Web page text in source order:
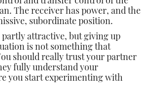
The receiver has power, and the
subordinate position.
partly attractive, but giving up
is not something that
should really trust your partner
fully understand your
you start experimenting with